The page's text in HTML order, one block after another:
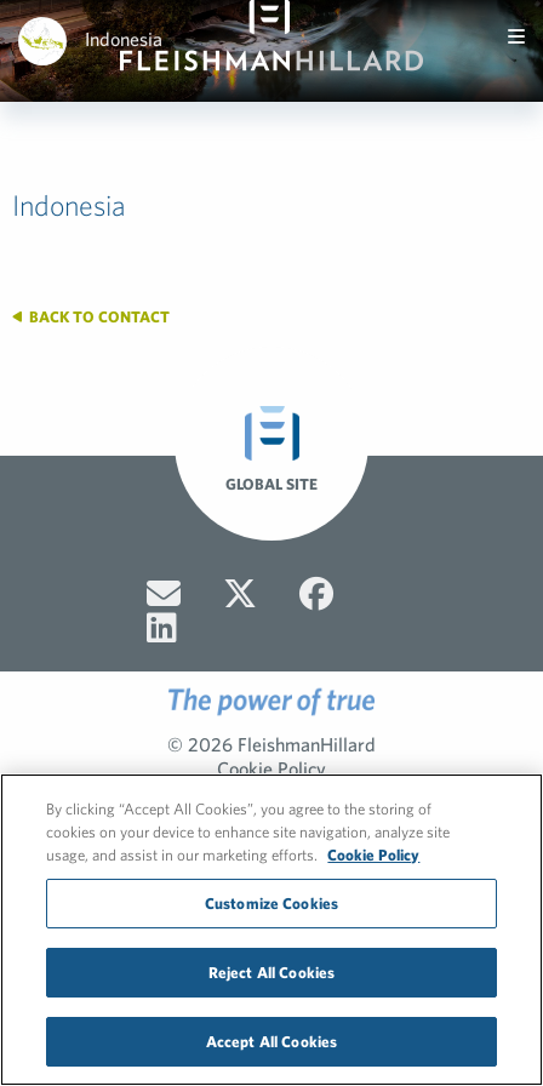
Indonesia
Indonesia
BACK TO CONTACT
GLOBAL SITE
© 2026 FleishmanHillard
Cookie Policy
By clicking “Accept All Cookies”, you agree to the storing of
cookies on your device to enhance site navigation, analyze site
usage, and assist in our marketing efforts.
Cookie Policy
Customize Cookies
Reject All Cookies
Accept All Cookies